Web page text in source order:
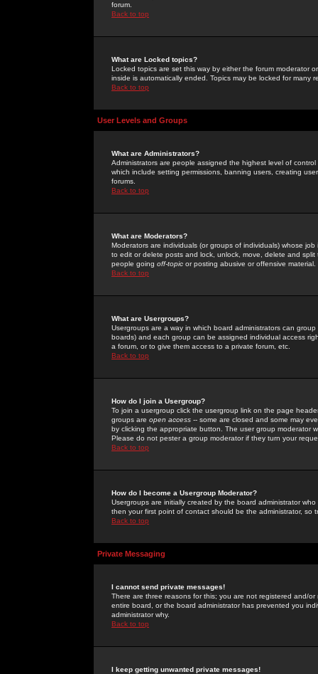
forum.
Back to top
What are Locked topics?
Locked topics are set this way by either the forum moderator
inside is automatically ended. Topics may be locked for many
Back to top
User Levels and Groups
What are Administrators?
Administrators are people assigned the highest level of
which include setting permissions, banning users, creating
forums.
Back to top
What are Moderators?
Moderators are individuals (or groups of individuals) whose
to edit or delete posts and lock, unlock, move, delete and
people going off-topic or posting abusive or offensive material.
Back to top
What are Usergroups?
Usergroups are a way in which board administrators can
boards) and each group can be assigned individual access
a forum, or to give them access to a private forum, etc.
Back to top
How do I join a Usergroup?
To join a usergroup click the usergroup link on the page
groups are open access -- some are closed and some may
by clicking the appropriate button. The user group moderator
Please do not pester a group moderator if they turn your
Back to top
How do I become a Usergroup Moderator?
Usergroups are initially created by the board administrator
then your first point of contact should be the administrator, so
Back to top
Private Messaging
I cannot send private messages!
There are three reasons for this; you are not registered and/
entire board, or the board administrator has prevented you
administrator why.
Back to top
I keep getting unwanted private messages!